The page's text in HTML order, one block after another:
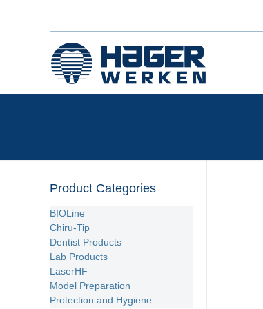
Product Categories
BIOLine
Chiru-Tip
Dentist Products
Lab Products
LaserHF
Model Preparation
Protection and Hygiene